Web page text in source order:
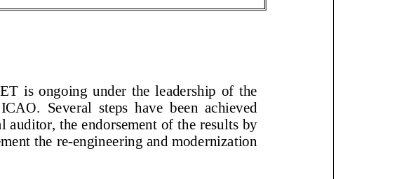
is ongoing under the leadership of the
Several steps have
been achieved
auditor, the endorsement of the results by
the
re-engineering and modernization